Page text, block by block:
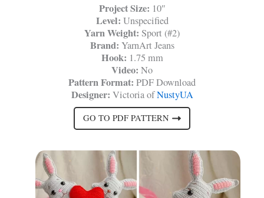
Project Size: 10″
Level: Unspecified
Yarn Weight: Sport (#2)
Brand: YarnArt Jeans
Hook: 1.75 mm
Video: No
Pattern Format: PDF Download
Designer: Victoria ofNustyUA
GO TO PDF PATTERN